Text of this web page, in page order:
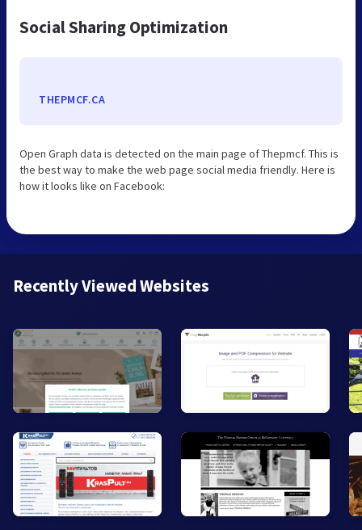
Social Sharing Optimization
THEPMCF.CA
Open Graph data is detected on the main page of Thepmcf. This is
the best way to make the web page social media friendly. Here is
how it looks like on Facebook:
Recently Viewed Websites